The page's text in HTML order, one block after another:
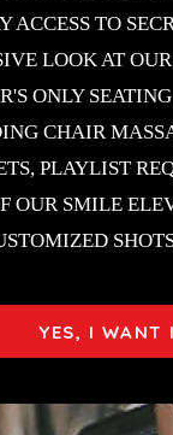
ACCESS TO
LOOK AT
ONLY
CHAIR
PLAYLIST
OUR SMILE
YES, I WANT